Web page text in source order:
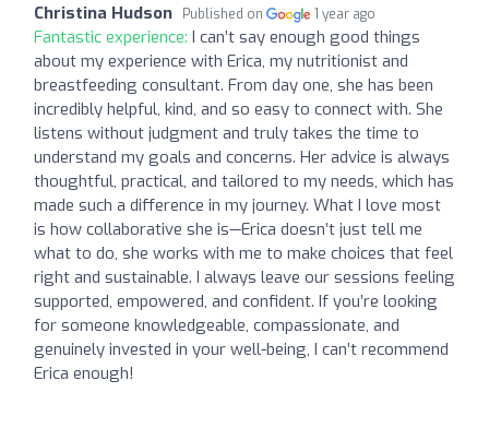
Christina Hudson Published on 1 year ago
Fantastic experience: I can’t say enough good things
about my experience with Erica, my nutritionist and
breastfeeding consultant. From day one, she has been
incredibly helpful, kind, and so easy to connect with. She
listens without judgment and truly takes the time to
understand my goals and concerns. Her advice is always
thoughtful, practical, and tailored to my needs, which has
made such a difference in my journey. What I love most
is how collaborative she is—Erica doesn’t just tell me
what to do, she works with me to make choices that feel
right and sustainable. I always leave our sessions feeling
supported, empowered, and confident. If you’re looking
for someone knowledgeable, compassionate, and
genuinely invested in your well-being, I can’t recommend
Erica enough!